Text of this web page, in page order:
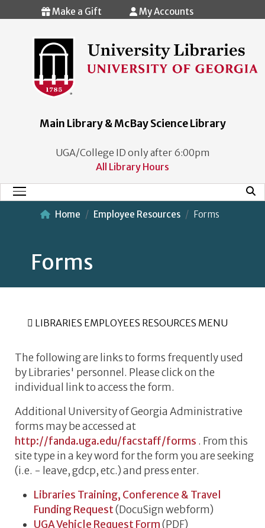
Skip to main content
Make a Gift My Accounts
Main Library & McBay Science Library
UGA/College ID only after 6:00pm
All Library Hours
Main Menu
Home Employee Resources Forms
Forms
LIBRARIES EMPLOYEES RESOURCES MENU
The following are links to forms frequently used
by Libraries' personnel. Please click on the
individual link to access the form.
Additional University of Georgia Administrative
forms may be accessed at
http://fanda.uga.edu/facstaff/forms . From this
site type in a key word for the form you are seeking
(i.e. - leave, gdcp, etc.) and press enter.
Libraries Training, Conference & Travel
Funding Request(DocuSign webform)
UGA Vehicle Request Form(PDF)